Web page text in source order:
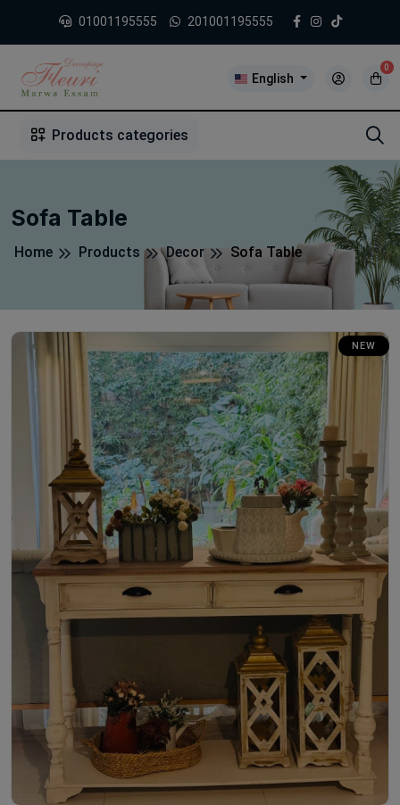
01001195555 201001195555
English
0
Products categories
Sofa Table
Home Products Decor Sofa Table
NEW